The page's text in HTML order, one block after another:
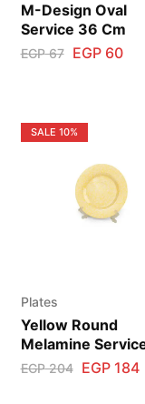
M-Design Oval
Service 36 Cm
EGP67 EGP60
SALE 10%
Plates
Yellow Round
Melamine
EGP204 EGP184